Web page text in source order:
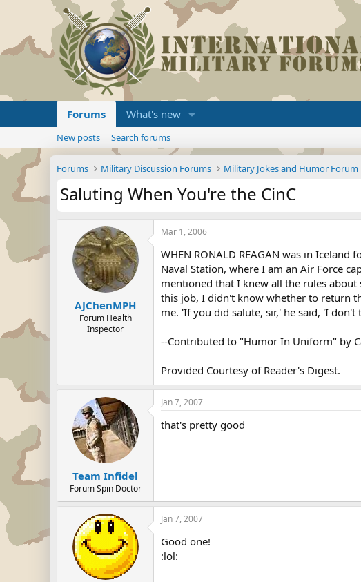
Forums What's new
New posts Search forums
Forums Military Discussion Forums Military Jokes and Humor Forum
Saluting When You're the CinC
AJChenMPH
Forum Health
Inspector
Mar 1, 2006
WHEN RONALD REAGAN was in
Naval Station, where I am an Air Force
mentioned that I knew all the rules
this job, I didn't know whether to return
me. 'If you did salute, sir,' he said, 'I
--Contributed to "Humor In Uniform" by
Provided Courtesy of Reader's Digest.
Team Infidel
Forum Spin Doctor
Jan 7, 2007
that's pretty good
Jan 7, 2007
Good one!
:lol: